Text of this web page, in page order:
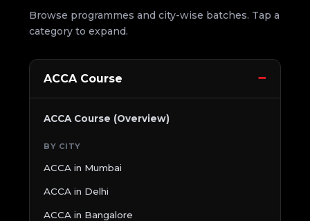
Browse programmes and city-wise batches. Tap a
category to expand.
ACCA Course
ACCA Course (Overview)
BY CITY
ACCA in Mumbai
ACCA in Delhi
ACCA in Bangalore